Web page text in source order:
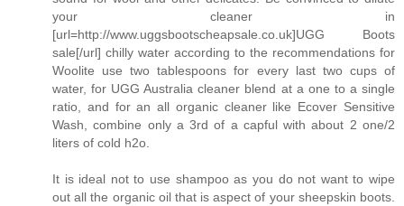
your cleaner in
[url=http://www.uggsbootscheapsale.co.uk]UGG Boots
sale[/url] chilly water according to the recommendations for
Woolite use two tablespoons for every last two cups of
water, for UGG Australia cleaner blend at a one to a single
ratio, and for an all organic cleaner like Ecover Sensitive
Wash, combine only a 3rd of a capful with about 2 one/2
liters of cold h2o.
It is ideal not to use shampoo as you do not want to wipe
out all the organic oil that is aspect of your sheepskin boots.